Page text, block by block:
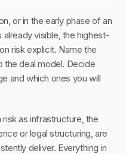
or in the early phase of an
visible, the highest-
risk explicit. Name the
the deal model. Decide
and which ones you will
as infrastructure, the
or legal structuring, are
deliver. Everything in